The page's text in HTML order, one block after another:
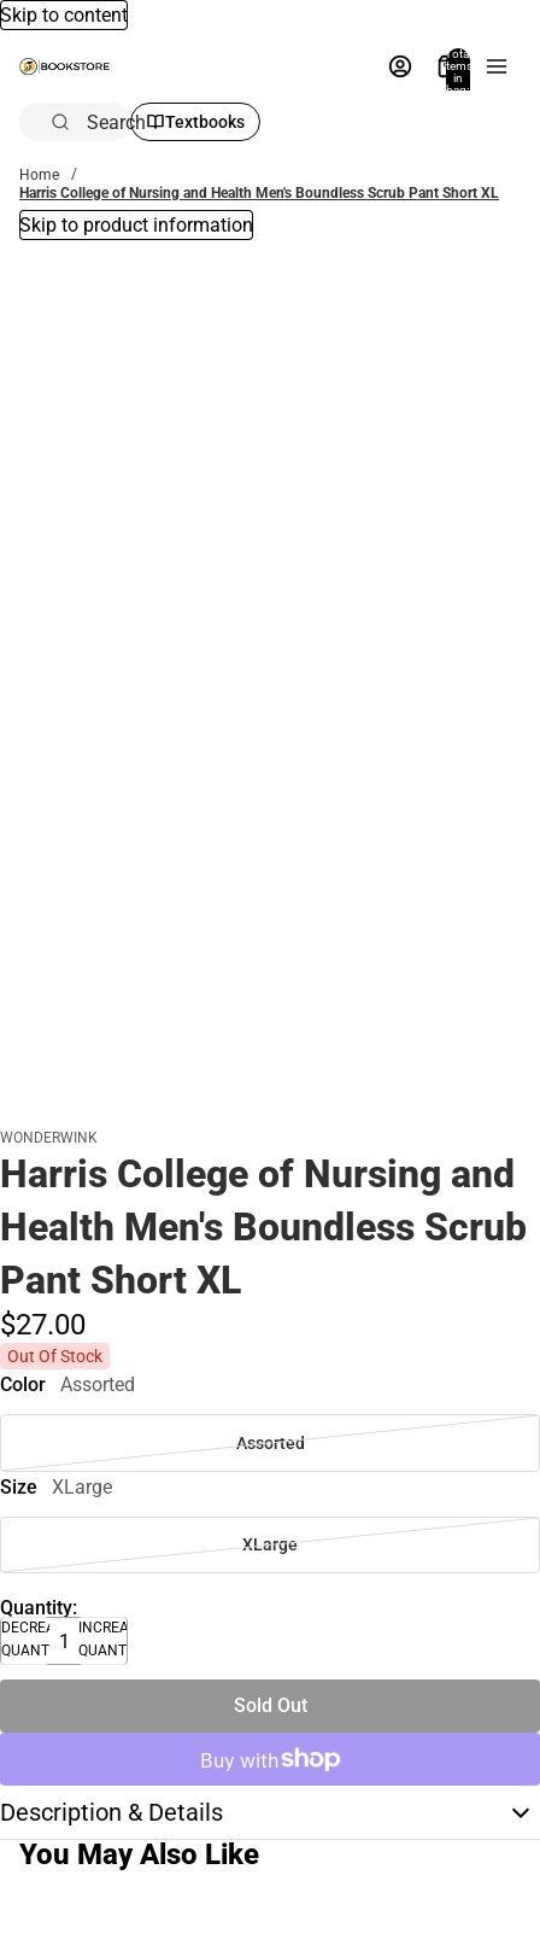
Skip to content
Total
items
in
bag:
Search Textbooks
Home
Harris College of Nursing and Health Men's Boundless Scrub Pant Short XL
Skip to product information
WONDERWINK
Harris College of Nursing and
Health Men's Boundless Scrub
Pant Short XL
$27.00
Out Of Stock
Color Assorted
Assorted
Size XLarge
XLarge
Quantity:
DECREASE
QUANTITY
INCREASE
QUANTITY
Sold Out
Description & Details
You May Also Like